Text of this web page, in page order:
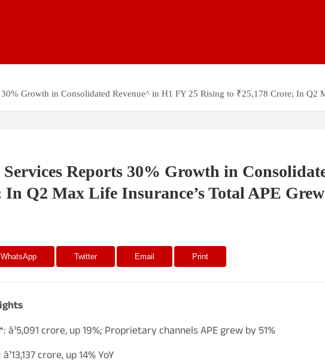
Growth in Consolidated Revenue^ in H1 FY 25 Rising to ₹25,178 Crore; In Q2
Reports 30% Growth in
In Q2 Max Life Insurance’s Total APE
WhatsApp Twitter Email Print
crore, up 19%; Proprietary channels APE grew by 51%